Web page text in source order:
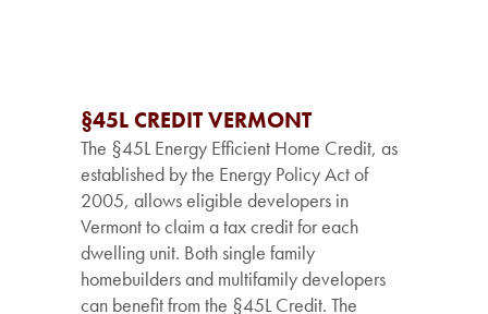
§45L CREDIT VERMONT
The §45L Energy Efficient Home Credit, as
established by the Energy Policy Act of
2005, allows eligible developers in
Vermont to claim a tax credit for each
dwelling unit. Both single family
homebuilders and multifamily developers
can benefit from the §45L Credit. The